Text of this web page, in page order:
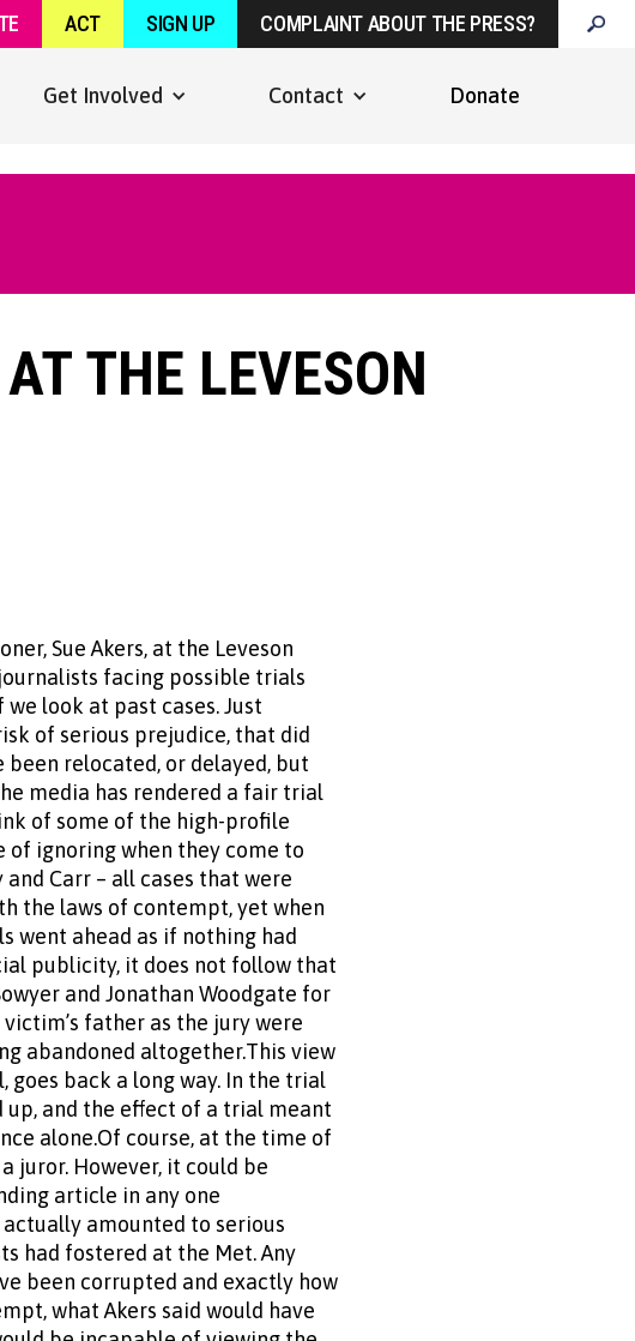
ACT SIGN UP COMPLAINT ABOUT THE PRESS?
Get Involved Contact Donate
THE LEVESON
Sue Akers, at the Leveson
facing possible trials
look at past cases. Just
of serious prejudice, that did
relocated, or delayed, but
media has rendered a fair trial
of some of the high-profile
of ignoring when they come to
Carr – all cases that were
the laws of contempt, yet when
went ahead as if nothing had
publicity, it does not follow that
and Jonathan Woodgate for
father as the jury were
abandoned altogether.This view
back a long way. In the trial
up, and the effect of a trial meant
alone.Of course, at the time of
juror. However, it could be
article in any one
amounted to serious
had fostered at the Met. Any
been corrupted and exactly how
what Akers said would have